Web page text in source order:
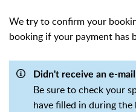
We try to confirm your
booking if your payment has
Didn't receive an e-
Be sure to check your
have filled in during the